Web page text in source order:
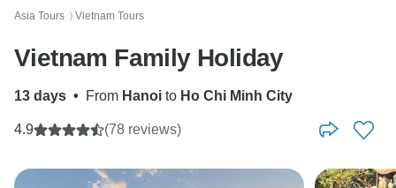
Asia Tours 〉 Vietnam Tours
Vietnam Family Holiday
13 days • From Hanoi to Ho Chi Minh City
4.9 (78 reviews)